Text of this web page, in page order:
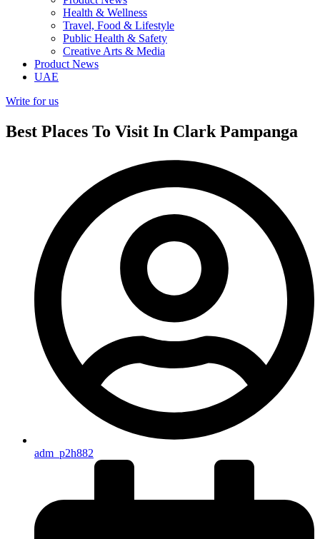
Health & Wellness
Travel, Food & Lifestyle
Public Health & Safety
Creative Arts & Media
Product News
UAE
Write for us
Best Places To Visit In Clark Pampanga
adm_p2h882